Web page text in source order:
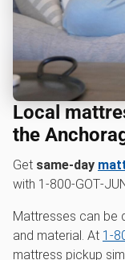
Local
the
Get same-day
with
Mattresses can be
and material. At
mattress pickup